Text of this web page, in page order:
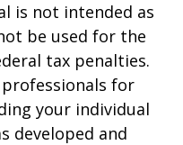
is not intended as
be used for the
tax penalties.
for
your individual
developed and